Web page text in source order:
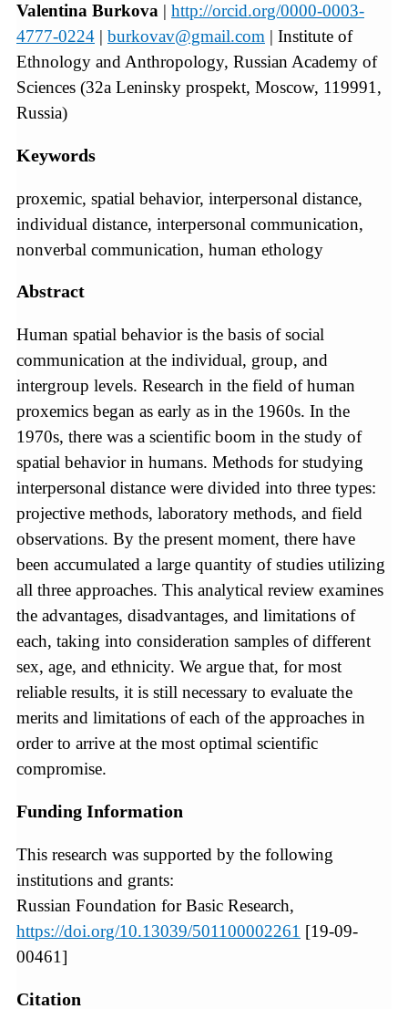
Valentina Burkova | http://orcid.org/0000-0003-
4777-0224 | burkovav@gmail.com | Institute of
Ethnology and Anthropology, Russian Academy of
Sciences (32a Leninsky prospekt, Moscow, 119991,
Russia)
Keywords
proxemic, spatial behavior, interpersonal distance,
individual distance, interpersonal communication,
nonverbal communication, human ethology
Abstract
Human spatial behavior is the basis of social
communication at the individual, group, and
intergroup levels. Research in the field of human
proxemics began as early as in the 1960s. In the
1970s, there was a scientific boom in the study of
spatial behavior in humans. Methods for studying
interpersonal distance were divided into three types:
projective methods, laboratory methods, and field
observations. By the present moment, there have
been accumulated a large quantity of studies utilizing
all three approaches. This analytical review examines
the advantages, disadvantages, and limitations of
each, taking into consideration samples of different
sex, age, and ethnicity. We argue that, for most
reliable results, it is still necessary to evaluate the
merits and limitations of each of the approaches in
order to arrive at the most optimal scientific
compromise.
Funding Information
This research was supported by the following
institutions and grants:
Russian Foundation for Basic Research,
https://doi.org/10.13039/501100002261 [19-09-
00461]
Citation